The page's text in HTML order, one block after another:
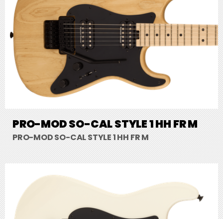
PRO-MOD SO-CAL STYLE 1 HH FR M
PRO-MOD SO-CAL STYLE 1 HH FR M